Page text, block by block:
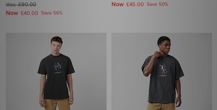
Was£90.00
Now £40.00 Save 56%
Now £45.00 Save 50%